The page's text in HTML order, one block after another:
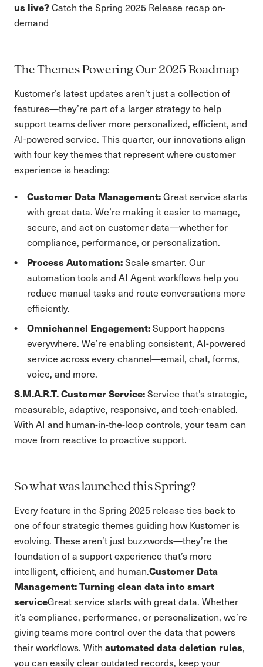
us live?Catch the Spring 2025 Release recap on-
demand
The Themes Powering Our 2025 Roadmap
Kustomer’s latest updates aren’t just a collection of
features—they’re part of a larger strategy to help
support teams deliver more personalized, efficient, and
AI-powered service. This quarter, our innovations align
with four key themes that represent where customer
experience is heading:
Customer Data Management:Great service starts
with great data. We’re making it easier to manage,
secure, and act on customer data—whether for
compliance, performance, or personalization.
Process Automation:Scale smarter. Our
automation tools and AI Agent workflows help you
reduce manual tasks and route conversations more
efficiently.
Omnichannel Engagement:Support happens
everywhere. We’re enabling consistent, AI-powered
service across every channel—email, chat, forms,
voice, and more.
S.M.A.R.T. Customer Service:Service that’s strategic,
measurable, adaptive, responsive, and tech-enabled.
With AI and human-in-the-loop controls, your team can
move from reactive to proactive support.
So what was launched this Spring?
Every feature in the Spring 2025 release ties back to
one of four strategic themes guiding how Kustomer is
evolving. These aren’t just buzzwords—they’re the
foundation of a support experience that’s more
intelligent, efficient, and human.Customer Data
Management: Turning clean data into smart
serviceGreat service starts with great data. Whether
it’s compliance, performance, or personalization, we’re
giving teams more control over the data that powers
their workflows. With automated data deletion rules,
you can easily clear outdated records, keep your